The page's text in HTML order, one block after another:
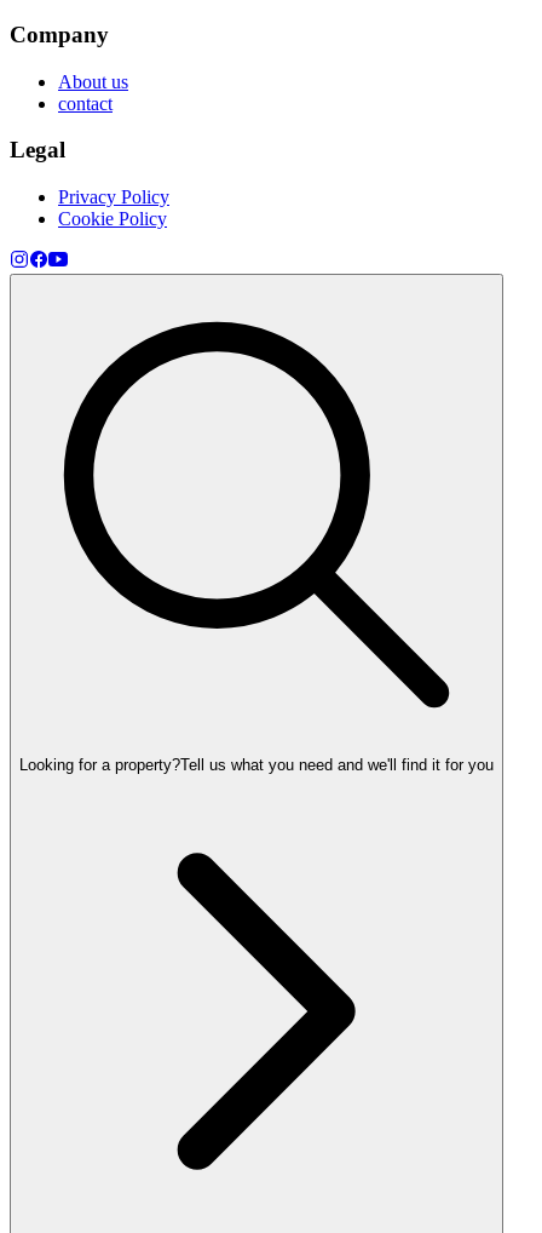
Company
About us
contact
Legal
Privacy Policy
Cookie Policy
Looking for a property?Tell us what you need and we'll find it for you